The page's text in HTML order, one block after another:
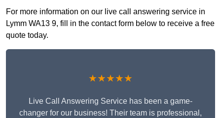
For more information on our live call answering service in
Lymm WA13 9, fill in the contact form below to receive a free
quote today.
★★★★★
Live Call Answering Service has been a game-
changer for our business! Their team is professional,